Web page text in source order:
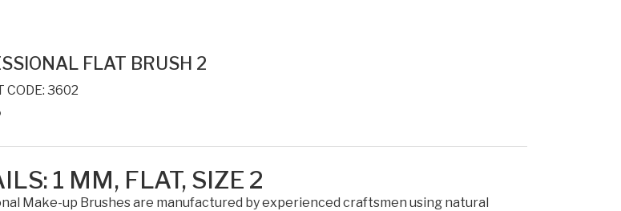
FLAT BRUSH 2
CODE: 3602
1 MM, FLAT, SIZE 2
Make-up Brushes are manufactured by experienced craftsmen using natural